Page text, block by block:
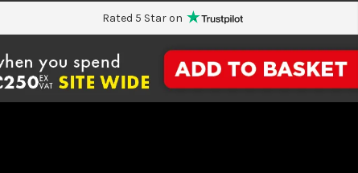
Rated 5 Star on